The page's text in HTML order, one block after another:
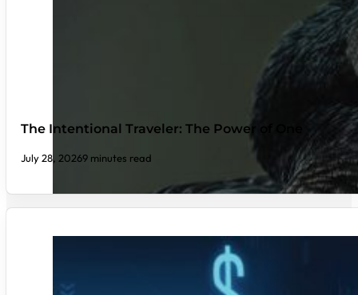
The Intentional Traveler: The Power of One
July 28, 20269 minutes read